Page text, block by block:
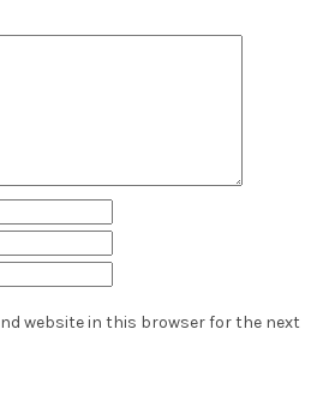
website in this browser for the next